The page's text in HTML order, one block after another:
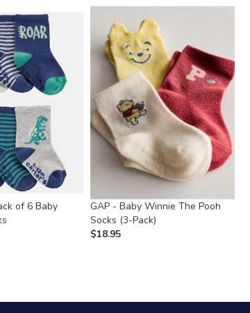
of 6 Baby
GAP - Baby Winnie The Pooh
Socks (3-Pack)
$18.95